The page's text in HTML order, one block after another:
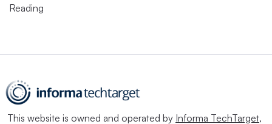
Reading
This website is owned and operated by Informa TechTarget,